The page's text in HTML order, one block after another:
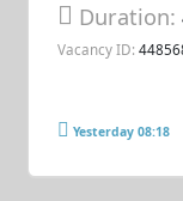
Duration:
Vacancy ID:
Yesterday 08:18